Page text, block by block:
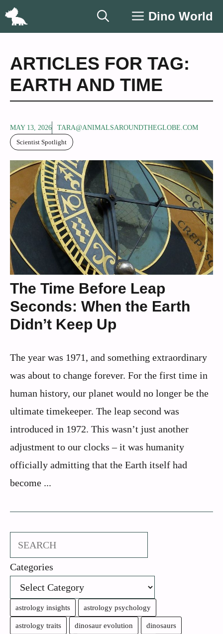
Skip
Dino World
ARTICLES FOR TAG:
EARTH AND TIME
MAY 13, 2026
TARA@ANIMALSAROUNDTHEGLOBE.COM
Scientist Spotlight
The Time Before Leap
Seconds: When the Earth
Didn’t Keep Up
The year was 1971, and something extraordinary
was about to change forever. For the first time in
human history, our planet would no longer be the
ultimate timekeeper. The leap second was
introduced in 1972. This wasn’t just another
adjustment to our clocks – it was humanity
officially admitting that the Earth itself had
become ...
Search
Categories
astrology insights astrology psychology
astrology traits dinosaur evolution dinosaurs